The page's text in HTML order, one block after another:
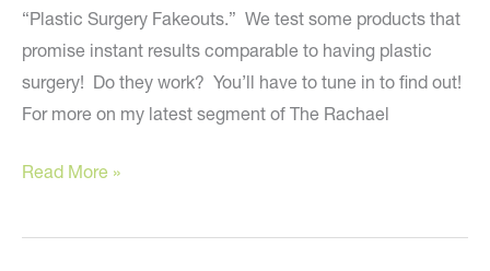
“Plastic Surgery Fakeouts.” We test some products that
promise instant results comparable to having plastic
surgery! Do they work? You’ll have to tune in to find out!
For more on my latest segment of The Rachael
Dr.
Returns
Read More »